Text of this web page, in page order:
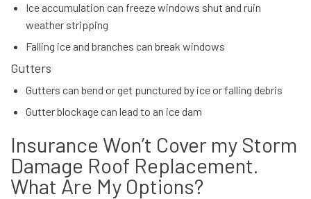
Ice accumulation can freeze windows shut and ruin
weather stripping
Falling ice and branches can break windows
Gutters
Gutters can bend or get punctured by ice or falling debris
Gutter blockage can lead to an ice dam
Insurance Won’t Cover my Storm
Damage Roof Replacement.
What Are My Options?